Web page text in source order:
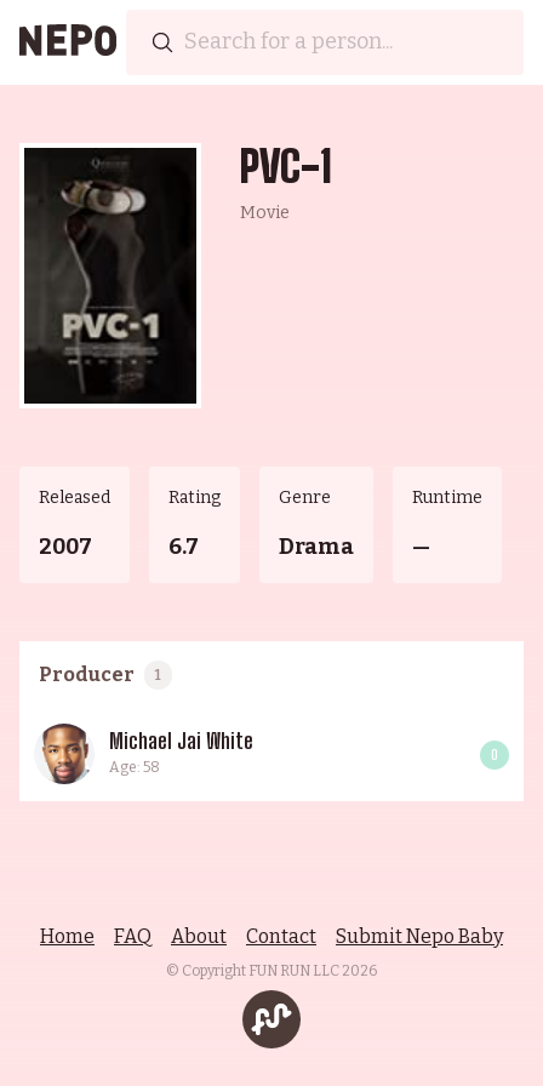
PVC-1
Movie
Released
2007
Rating
6.7
Genre
Drama
Runtime
—
Producer 1
Michael Jai White
Age: 58
0
Home FAQ About Contact Submit Nepo Baby
© Copyright FUN RUN LLC 2026